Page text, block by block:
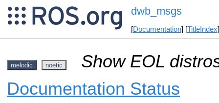
dwb_msgs
[Documentation] [TitleIndex
melodic noetic
Show EOL
Documentation Status